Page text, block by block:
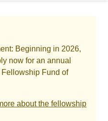
Beginning in 2026,
now for an annual
Fund of
about the fellowship